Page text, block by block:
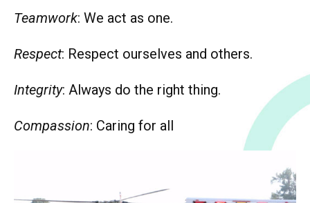
Teamwork: We act as one.
Respect: Respect ourselves and others.
Integrity: Always do the right thing.
Compassion: Caring for all